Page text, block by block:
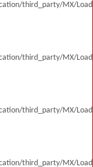
third_party/MX/
third_party/MX/
third_party/MX/
third_party/MX/